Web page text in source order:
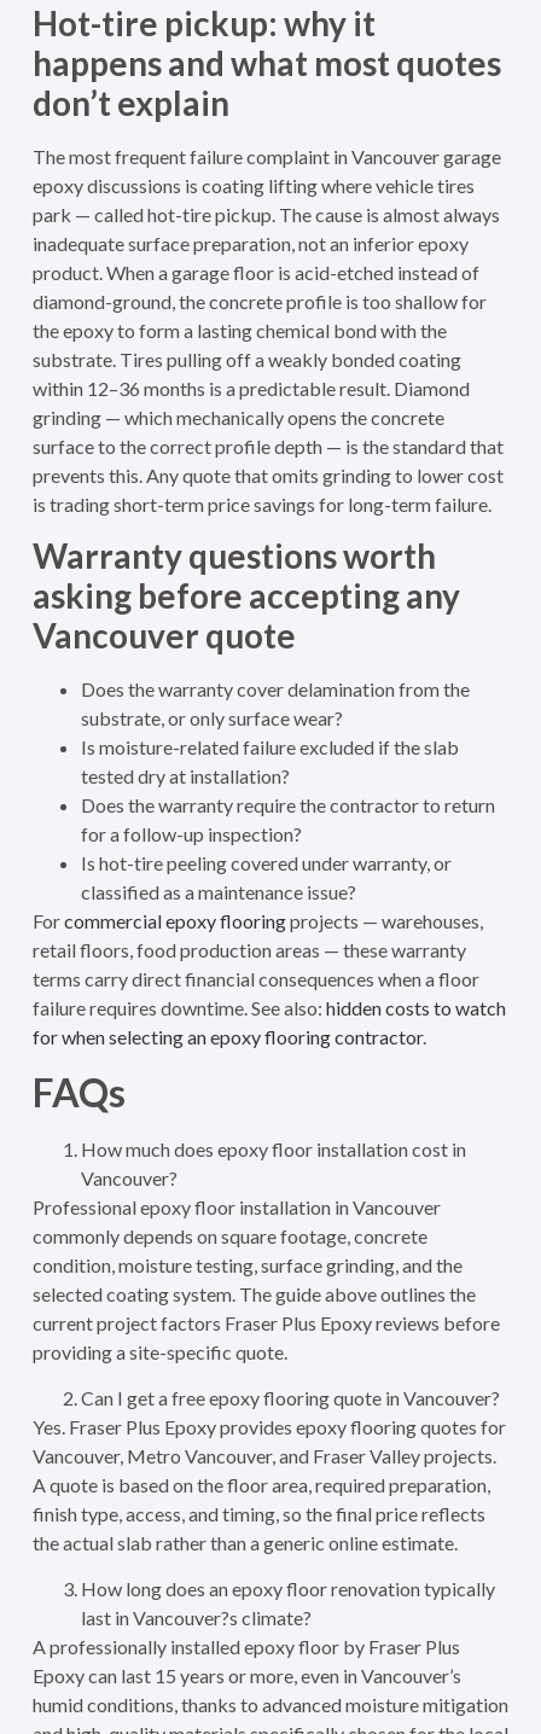
Hot-tire pickup: why it
happens and what most quotes
don’t explain
The most frequent failure complaint in Vancouver garage
epoxy discussions is coating lifting where vehicle tires
park — called hot-tire pickup. The cause is almost always
inadequate surface preparation, not an inferior epoxy
product. When a garage floor is acid-etched instead of
diamond-ground, the concrete profile is too shallow for
the epoxy to form a lasting chemical bond with the
substrate. Tires pulling off a weakly bonded coating
within 12–36 months is a predictable result. Diamond
grinding — which mechanically opens the concrete
surface to the correct profile depth — is the standard that
prevents this. Any quote that omits grinding to lower cost
is trading short-term price savings for long-term failure.
Warranty questions worth
asking before accepting any
Vancouver quote
Does the warranty cover delamination from the
substrate, or only surface wear?
Is moisture-related failure excluded if the slab
tested dry at installation?
Does the warranty require the contractor to return
for a follow-up inspection?
Is hot-tire peeling covered under warranty, or
classified as a maintenance issue?
Forcommercial epoxy flooringprojects — warehouses,
retail floors, food production areas — these warranty
terms carry direct financial consequences when a floor
failure requires downtime. See also: hidden costs to watch
for when selecting an epoxy flooring contractor.
FAQs
How much does epoxy floor installation cost in
Vancouver?
Professional epoxy floor installation in Vancouver
commonly depends on square footage, concrete
condition, moisture testing, surface grinding, and the
selected coating system. The guide above outlines the
current project factors Fraser Plus Epoxy reviews before
providing a site-specific quote.
Can I get a free epoxy flooring quote in Vancouver?
Yes. Fraser Plus Epoxy provides epoxy flooring quotes for
Vancouver, Metro Vancouver, and Fraser Valley projects.
A quote is based on the floor area, required preparation,
finish type, access, and timing, so the final price reflects
the actual slab rather than a generic online estimate.
How long does an epoxy floor renovation typically
last in Vancouver?s climate?
A professionally installed epoxy floor by Fraser Plus
Epoxy can last 15 years or more, even in Vancouver’s
humid conditions, thanks to advanced moisture mitigation